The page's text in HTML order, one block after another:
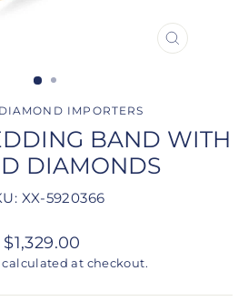
CLOSE
IMPORTERS
BAND WITH
DIAMONDS
XX-5920366
Regular
price
$1,329.00
calculated at checkout.